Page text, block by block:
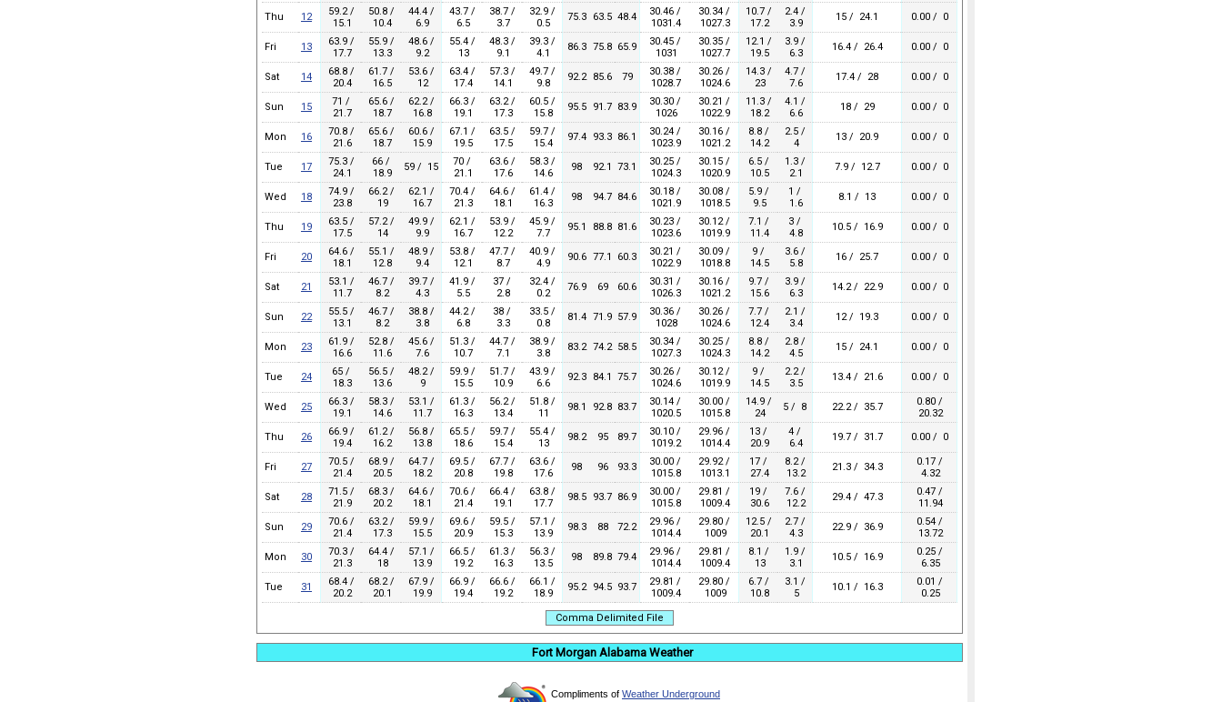
Thu
12
59.2 /
15.1
50.8 /
10.4
44.4 /
6.9
43.7 /
6.5
38.7 /
3.7
32.9 /
0.5
75.3 63.5 48.4
30.46 /
1031.4
30.34 /
1027.3
10.7 /
17.2
2.4 /
3.9
15 / 24.1 0.00 / 0
Fri 13
63.9 /
17.7
55.9 /
13.3
48.6 /
9.2
55.4 /
13
48.3 /
9.1
39.3 /
4.1
86.3 75.8 65.9
30.45 /
1031
30.35 /
1027.7
12.1 /
19.5
3.9 /
6.3
16.4 / 26.4 0.00 / 0
Sat 14
68.8 /
20.4
61.7 /
16.5
53.6 /
12
63.4 /
17.4
57.3 /
14.1
49.7 /
9.8
92.2 85.6 79
30.38 /
1028.7
30.26 /
1024.6
14.3 /
23
4.7 /
7.6
17.4 / 28 0.00 / 0
Sun 15
71 /
21.7
65.6 /
18.7
62.2 /
16.8
66.3 /
19.1
63.2 /
17.3
60.5 /
15.8
95.5 91.7 83.9
30.30 /
1026
30.21 /
1022.9
11.3 /
18.2
4.1 /
6.6
18 / 29 0.00 / 0
Mon 16
70.8 /
21.6
65.6 /
18.7
60.6 /
15.9
67.1 /
19.5
63.5 /
17.5
59.7 /
15.4
97.4 93.3 86.1
30.24 /
1023.9
30.16 /
1021.2
8.8 /
14.2
2.5 /
4
13 / 20.9 0.00 / 0
Tue 17
75.3 /
24.1
66 /
18.9
59 / 15
70 /
21.1
63.6 /
17.6
58.3 /
14.6
98 92.1 73.1
30.25 /
1024.3
30.15 /
1020.9
6.5 /
10.5
1.3 /
2.1
7.9 / 12.7 0.00 / 0
Wed 18
74.9 /
23.8
66.2 /
19
62.1 /
16.7
70.4 /
21.3
64.6 /
18.1
61.4 /
16.3
98 94.7 84.6
30.18 /
1021.9
30.08 /
1018.5
5.9 /
9.5
1 /
1.6
8.1 / 13 0.00 / 0
Thu 19
63.5 /
17.5
57.2 /
14
49.9 /
9.9
62.1 /
16.7
53.9 /
12.2
45.9 /
7.7
95.1 88.8 81.6
30.23 /
1023.6
30.12 /
1019.9
7.1 /
11.4
3 /
4.8
10.5 / 16.9 0.00 / 0
Fri 20
64.6 /
18.1
55.1 /
12.8
48.9 /
9.4
53.8 /
12.1
47.7 /
8.7
40.9 /
4.9
90.6 77.1 60.3
30.21 /
1022.9
30.09 /
1018.8
9 /
14.5
3.6 /
5.8
16 / 25.7 0.00 / 0
Sat 21
53.1 /
11.7
46.7 /
8.2
39.7 /
4.3
41.9 /
5.5
37 /
2.8
32.4 /
0.2
76.9 69 60.6
30.31 /
1026.3
30.16 /
1021.2
9.7 /
15.6
3.9 /
6.3
14.2 / 22.9 0.00 / 0
Sun 22
55.5 /
13.1
46.7 /
8.2
38.8 /
3.8
44.2 /
6.8
38 /
3.3
33.5 /
0.8
81.4 71.9 57.9
30.36 /
1028
30.26 /
1024.6
7.7 /
12.4
2.1 /
3.4
12 / 19.3 0.00 / 0
Mon 23
61.9 /
16.6
52.8 /
11.6
45.6 /
7.6
51.3 /
10.7
44.7 /
7.1
38.9 /
3.8
83.2 74.2 58.5
30.34 /
1027.3
30.25 /
1024.3
8.8 /
14.2
2.8 /
4.5
15 / 24.1 0.00 / 0
Tue 24
65 /
18.3
56.5 /
13.6
48.2 /
9
59.9 /
15.5
51.7 /
10.9
43.9 /
6.6
92.3 84.1 75.7
30.26 /
1024.6
30.12 /
1019.9
9 /
14.5
2.2 /
3.5
13.4 / 21.6 0.00 / 0
Wed 25
66.3 /
19.1
58.3 /
14.6
53.1 /
11.7
61.3 /
16.3
56.2 /
13.4
51.8 /
11
98.1 92.8 83.7
30.14 /
1020.5
30.00 /
1015.8
14.9 /
24
5 / 8 22.2 / 35.7
0.80 /
20.32
Thu
26
66.9 /
19.4
61.2 /
16.2
56.8 /
13.8
65.5 /
18.6
59.7 /
15.4
55.4 /
13
98.2 95 89.7
30.10 /
1019.2
29.96 /
1014.4
13 /
20.9
4 /
6.4
19.7 / 31.7 0.00 / 0
Fri 27
70.5 /
21.4
68.9 /
20.5
64.7 /
18.2
69.5 /
20.8
67.7 /
19.8
63.6 /
17.6
98 96 93.3
30.00 /
1015.8
29.92 /
1013.1
17 /
27.4
8.2 /
13.2
21.3 / 34.3
0.17 /
4.32
Sat
28
71.5 /
21.9
68.3 /
20.2
64.6 /
18.1
70.6 /
21.4
66.4 /
19.1
63.8 /
17.7
98.5 93.7 86.9
30.00 /
1015.8
29.81 /
1009.4
19 /
30.6
7.6 /
12.2
29.4 / 47.3
0.47 /
11.94
Sun
29
70.6 /
21.4
63.2 /
17.3
59.9 /
15.5
69.6 /
20.9
59.5 /
15.3
57.1 /
13.9
98.3 88 72.2
29.96 /
1014.4
29.80 /
1009
12.5 /
20.1
2.7 /
4.3
22.9 / 36.9
0.54 /
13.72
Mon
30
70.3 /
21.3
64.4 /
18
57.1 /
13.9
66.5 /
19.2
61.3 /
16.3
56.3 /
13.5
98 89.8 79.4
29.96 /
1014.4
29.81 /
1009.4
8.1 /
13
1.9 /
3.1
10.5 / 16.9
0.25 /
6.35
Tue
31
68.4 /
20.2
68.2 /
20.1
67.9 /
19.9
66.9 /
19.4
66.6 /
19.2
66.1 /
18.9
95.2 94.5 93.7
29.81 /
1009.4
29.80 /
1009
6.7 /
10.8
3.1 /
5
10.1 / 16.3
0.01 /
0.25
Comma Delimited File
Fort Morgan Alabama Weather
Compliments of Weather Underground